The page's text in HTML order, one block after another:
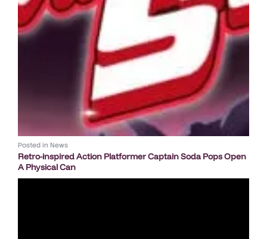
Posted in News
Retro-inspired Action Platformer Captain Soda Pops Open
A Physical Can